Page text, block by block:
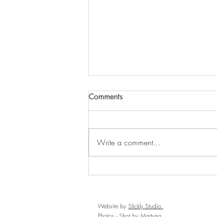
Comments
Write a comment...
Website by Slickly Studio